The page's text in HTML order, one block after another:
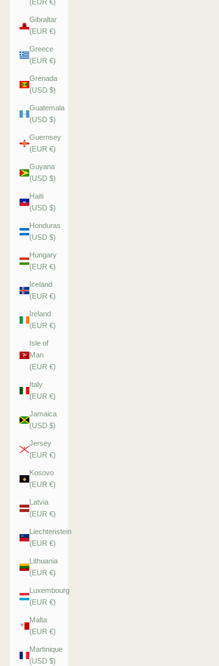
(EUR €)
Gibraltar
(EUR €)
Greece
(EUR €)
Grenada
(USD $)
Guatemala
(USD $)
Guernsey
(EUR €)
Guyana
(USD $)
Haiti
(USD $)
Honduras
(USD $)
Hungary
(EUR €)
Iceland
(EUR €)
Ireland
(EUR €)
Isle of
Man
(EUR €)
Italy
(EUR €)
Jamaica
(USD $)
Jersey
(EUR €)
Kosovo
(EUR €)
Latvia
(EUR €)
Liechtenstein
(EUR €)
Lithuania
(EUR €)
Luxembourg
(EUR €)
Malta
(EUR €)
Martinique
(USD $)